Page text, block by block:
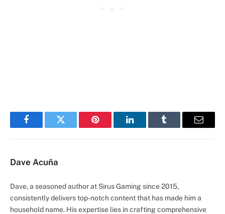
FacebookTwitter Pinterest LinkedInTumblr Email
Dave Acuña
Dave, a seasoned author at Sirus Gaming since 2015,
consistently delivers top-notch content that has made him a
household name. His expertise lies in crafting comprehensive